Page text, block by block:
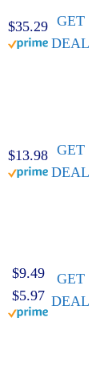
$35.29 GET
DEAL
$13.98 GET
DEAL
$9.49
$5.97
GET
DEAL